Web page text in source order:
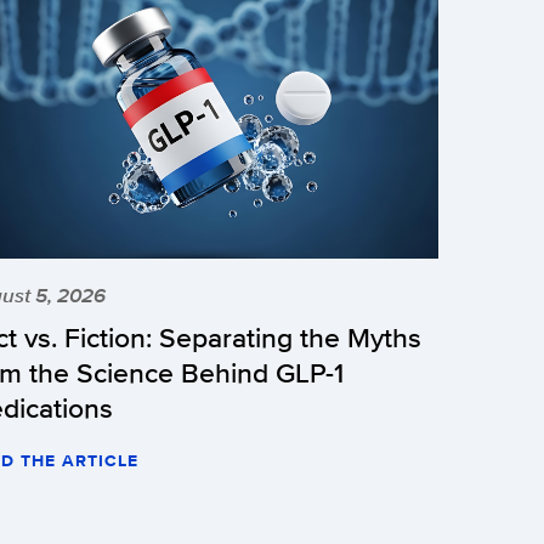
5, 2026
vs. Fiction: Separating the Myths
the Science Behind GLP-1
THE ARTICLE